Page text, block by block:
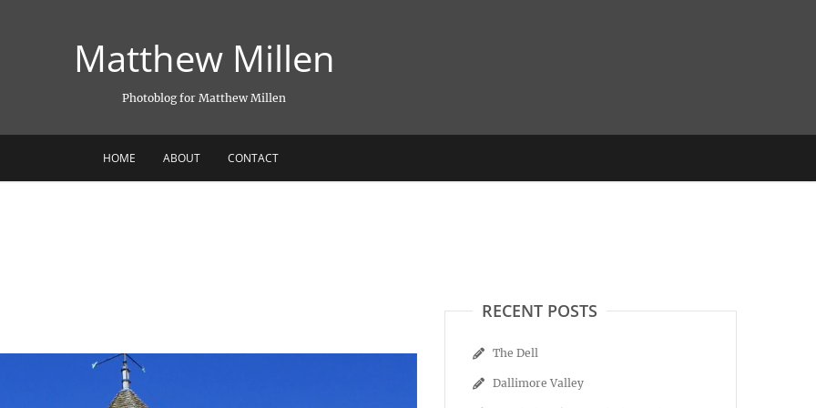
Matthew Millen
Photoblog for Matthew Millen
HOME ABOUT CONTACT
RECENT POSTS
The Dell
Dallimore Valley